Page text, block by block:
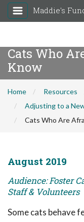
Maddie's
Cats Who
Know
Home Resources
Adjusting to a
Cats Who Are
August 2019
Audience: Foster
Staff & Volunteers
Some cats behave